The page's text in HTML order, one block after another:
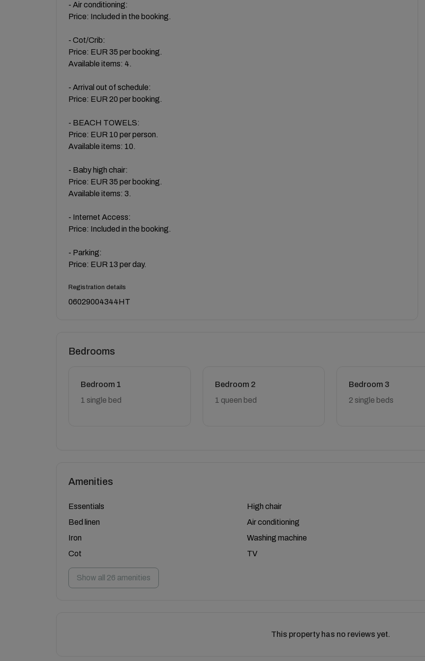
- Air conditioning:
Price: Included in the booking.
- Cot/Crib:
Price: EUR 35 per booking.
Available items: 4.
- Arrival out of schedule:
Price: EUR 20 per booking.
- BEACH TOWELS:
Price: EUR 10 per person.
Available items: 10.
- Baby high chair:
Price: EUR 35 per booking.
Available items: 3.
- Internet Access:
Price: Included in the booking.
- Parking:
Price: EUR 13 per day.
Registration details
06029004344HT
Bedrooms
Bedroom 1
1 single bed
Bedroom 2
1 queen bed
Bedroom 3
2 single beds
Amenities
Essentials
Bed linen
Iron
Cot
High chair
Air conditioning
Washing machine
TV
Show all 26 amenities
This property has no reviews yet.